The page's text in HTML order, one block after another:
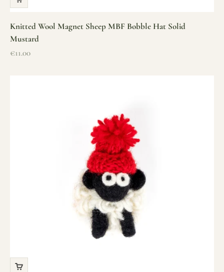
Knitted Wool Magnet Sheep MBF Bobble Hat Solid
Mustard
Sale price
€11.00